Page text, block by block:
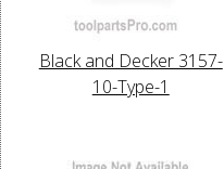
Black and Decker 3157-
10-Type-1